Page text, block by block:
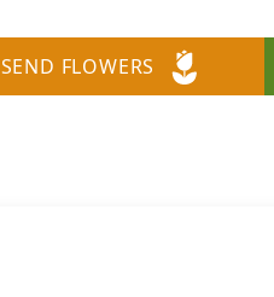
SEND FLOWERS